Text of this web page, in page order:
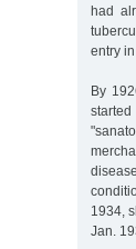
had
entry
By
1934,
Jan.